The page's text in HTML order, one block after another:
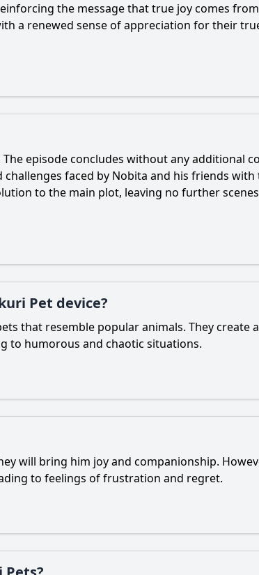
the message that true joy comes
a renewed sense of appreciation for their
episode concludes without any additional
faced by Nobita and his friends with
to the main plot, leaving no further
Pet device?
that resemble popular animals. They create
to humorous and chaotic situations.
will bring him joy and companionship.
to feelings of frustration and regret.